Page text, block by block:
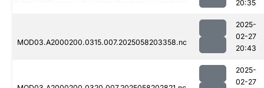
20:35
MOD03.A2000200.0315.007.2025058203358.nc
2025-
02-27
20:43
2025-
02-27